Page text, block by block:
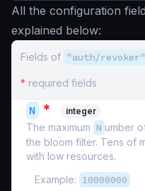
All the configuration
explained below:
Fields of "auth/revoker"
* required fields
N * integer
The maximum N umber
the bloom filter. Tens of
with low resources.
Example: 10000000